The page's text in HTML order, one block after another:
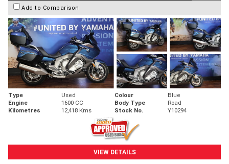
Add to Comparison
Type Used Colour
Blue
Engine
1600 CC Body Type
Road
Kilometres
12,418 Kms Stock No. Y10294
VIEW DETAILS